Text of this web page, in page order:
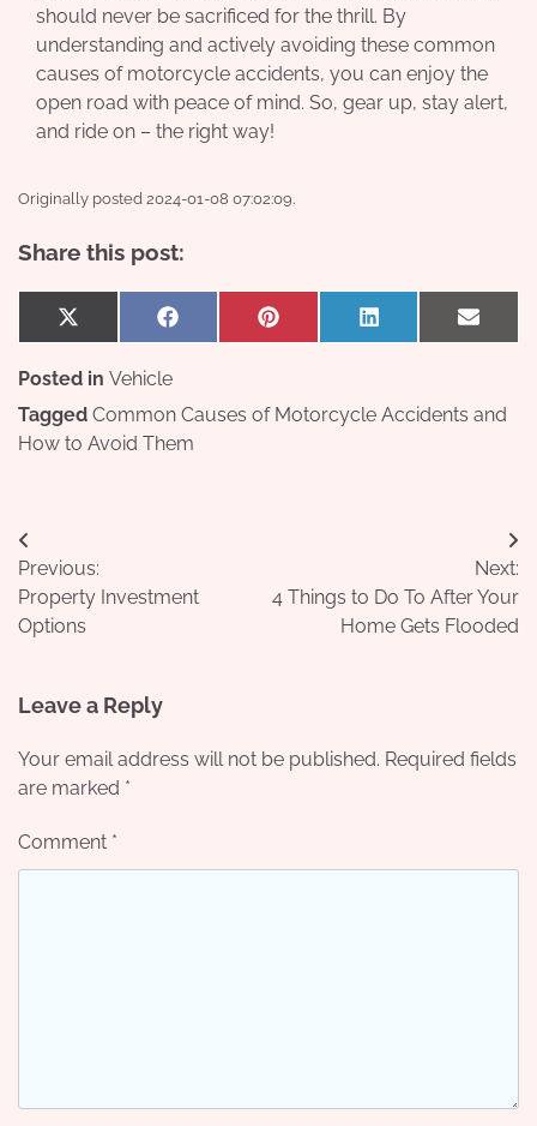
should never be sacrificed for the thrill. By
understanding and actively avoiding these common
causes of motorcycle accidents, you can enjoy the
open road with peace of mind. So, gear up, stay alert,
and ride on – the right way!
Originally posted 2024-01-08 07:02:09.
Share this post:
Share
on
X
(Twitter)
Share
on
Facebook Share
on
Pinterest
Share
on
LinkedIn
Share
on
Email
Posted in Vehicle
Tagged Common Causes of Motorcycle Accidents and
How to Avoid Them
Post
navigation
Previous:
Property Investment
Options
Next:
4 Things to Do To After Your
Home Gets Flooded
Leave a Reply
Your email address will not be published. Required fields
are marked *
Comment *